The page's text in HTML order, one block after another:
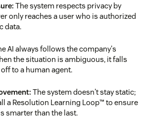
The system respects privacy by
only reaches a user who is authorized
data.
AI always follows the company's
the situation is ambiguous, it falls
to a human agent.
The system doesn't stay static;
a Resolution Learning Loop™ to ensure
smarter than the last.